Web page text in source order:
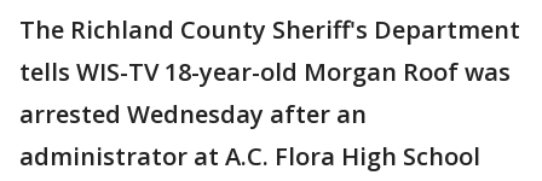
The Richland County Sheriff's Department
tells WIS-TV 18-year-old Morgan Roof was
arrested Wednesday after an
administrator at A.C. Flora High School